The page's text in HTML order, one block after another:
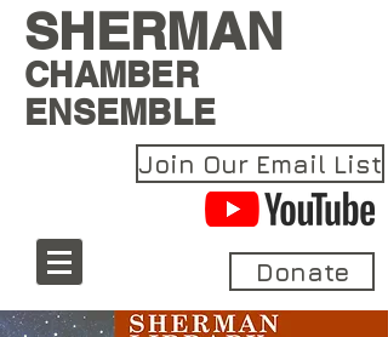
SHERMAN
CHAMBER
ENSEMBLE
Join Our Email List
Donate